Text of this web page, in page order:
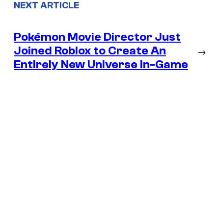
NEXT ARTICLE
Pokémon Movie Director Just
Joined Roblox to Create An
Entirely New Universe In-Game
→